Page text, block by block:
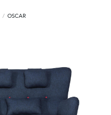
/ OSCAR